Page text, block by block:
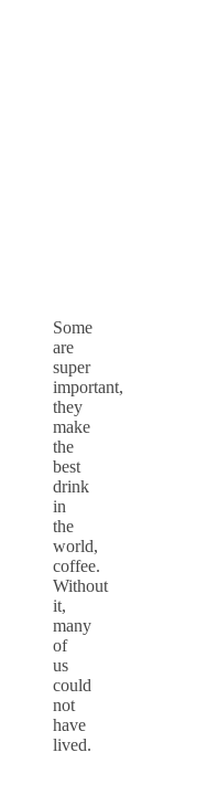
Some
are
super
important,
they
make
the
best
drink
in
the
world,
coffee.
Without
it,
many
of
us
could
not
have
lived.